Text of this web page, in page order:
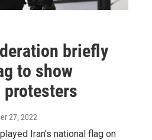
briefly
to show
27, 2022
Iran's national flag on